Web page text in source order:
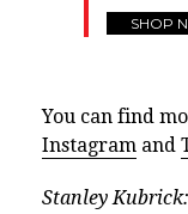
SHOP
You can find
Instagram and
Stanley